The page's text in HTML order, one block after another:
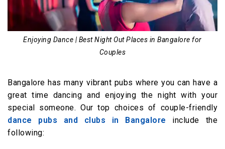
Enjoying Dance | Best Night Out Places in Bangalore for
Couples
Bangalore has many vibrant pubs where you can have a
great time dancing and enjoying the night with your
special someone. Our top choices of couple-friendly
dance pubs and clubs in Bangalore include the
following: